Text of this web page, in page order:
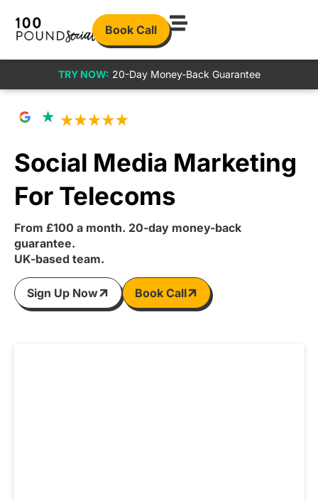
Book Call
TRY NOW: 20-Day Money-Back Guarantee
Social Media Marketing
For Telecoms
From £100 a month. 20-day money-back
guarantee.
UK-based team.
Sign Up Now Book Call